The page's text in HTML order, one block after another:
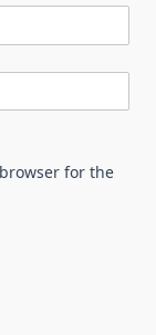
for the